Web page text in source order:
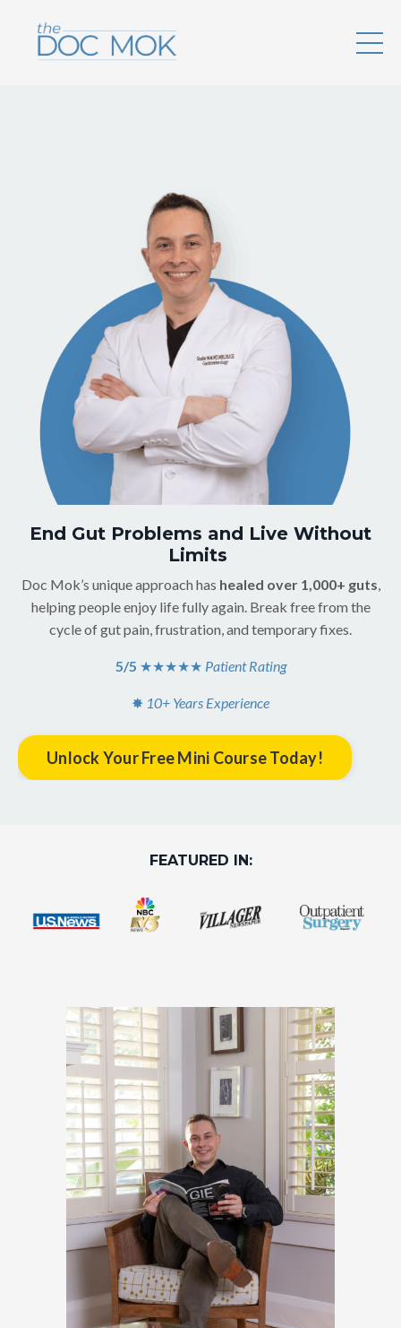
End Gut Problems and Live Without
Limits
Doc Mok’s unique approach has healed over 1,000+ guts,
helping people enjoy life fully again. Break free from the
cycle of gut pain, frustration, and temporary fixes.
5/5 ★★★★★ Patient Rating
✸ 10+ Years Experience
Unlock Your Free Mini Course Today!
FEATURED IN: